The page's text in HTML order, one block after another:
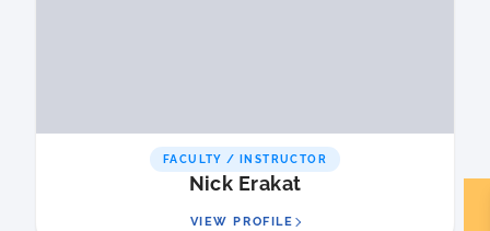
FACULTY / INSTRUCTOR
Nick Erakat
VIEW PROFILE